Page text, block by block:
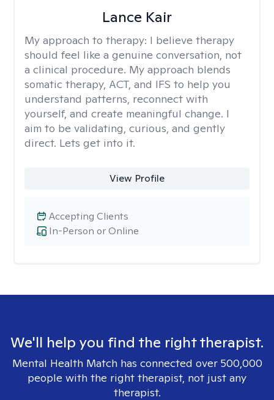
Lance Kair
My approach to therapy: I believe therapy
should feel like a genuine conversation, not
a clinical procedure. My approach blends
somatic therapy, ACT, and IFS to help you
understand patterns, reconnect with
yourself, and create meaningful change. I
aim to be validating, curious, and gently
direct. Lets get into it.
View Profile
In-Person or Online
Accepting Clients
We'll help you find the right therapist.
Mental Health Match has connected over 500,000
people with the right therapist, not just any
therapist.